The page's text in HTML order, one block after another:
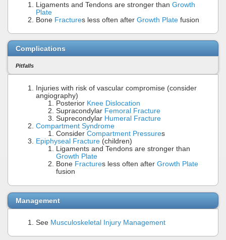
Ligaments and Tendons are stronger than Growth
Plate
Bone Fractures less often after Growth Plate fusion
Complications
Pitfalls
Injuries with risk of vascular compromise (consider
angiography)
Posterior Knee Dislocation
Supracondylar Femoral Fracture
Suprecondylar Humeral Fracture
Compartment Syndrome
Consider Compartment Pressures
Epiphyseal Fracture (children)
Ligaments and Tendons are stronger than
Growth Plate
Bone Fractures less often after Growth Plate
fusion
Management
See Musculoskeletal Injury Management